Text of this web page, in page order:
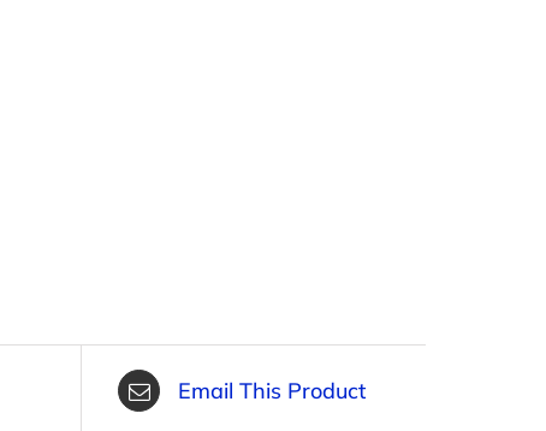
Email This Product